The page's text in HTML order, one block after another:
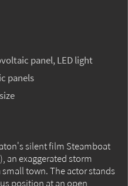
panel, LED light
panels
silent film Steamboat
an exaggerated storm
small town. The actor stands
position at an open